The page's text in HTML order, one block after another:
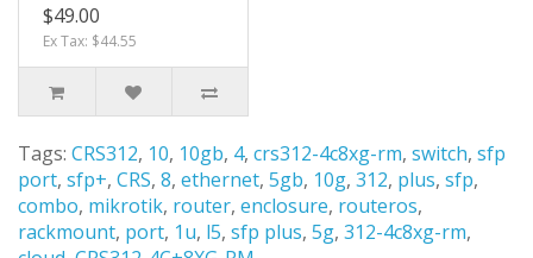
$49.00
Ex Tax: $44.55
Tags: CRS312, 10, 10gb, 4, crs312-4c8xg-rm, switch, sfp
port, sfp+, CRS, 8, ethernet, 5gb, 10g, 312, plus, sfp,
combo, mikrotik, router, enclosure, routeros,
rackmount, port, 1u, l5, sfp plus, 5g, 312-4c8xg-rm,